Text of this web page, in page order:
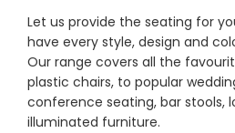
Let us provide the seating for
have every style, design and
Our range covers all the
plastic chairs, to popular
conference seating, bar stools,
illuminated furniture.